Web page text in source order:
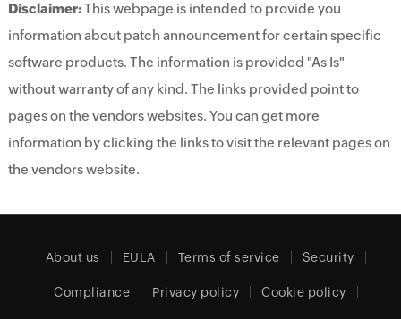
Disclaimer:This webpage is intended to provide you
information about patch announcement for certain specific
software products. The information is provided "As Is"
without warranty of any kind. The links provided point to
pages on the vendors websites. You can get more
information by clicking the links to visit the relevant pages on
the vendors website.
About us EULA Terms of service Security
Compliance Privacy policy Cookie policy